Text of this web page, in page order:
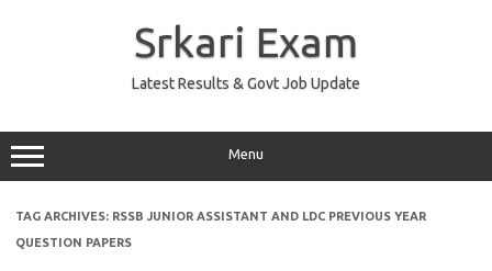
Srkari Exam
Latest Results & Govt Job Update
Menu
TAG ARCHIVES: RSSB JUNIOR ASSISTANT AND LDC PREVIOUS YEAR
QUESTION PAPERS